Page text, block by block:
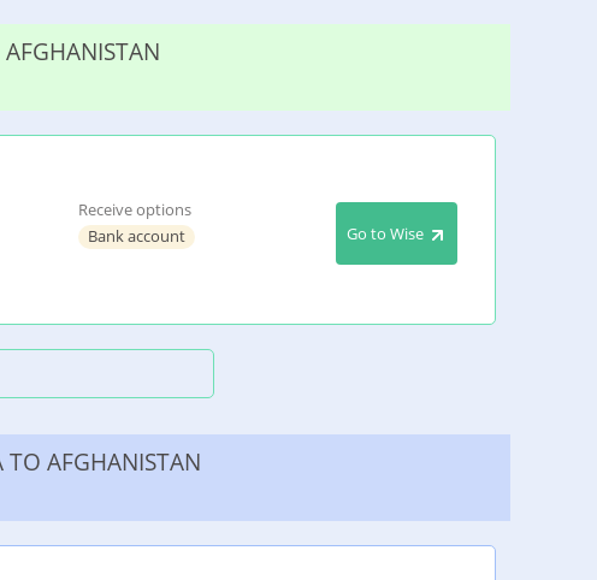
Receive options
Bank account
Go to Wise
TO AFGHANISTAN